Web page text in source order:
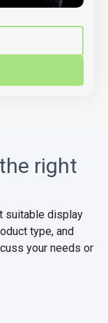
right
suitable display
type, and
your needs or